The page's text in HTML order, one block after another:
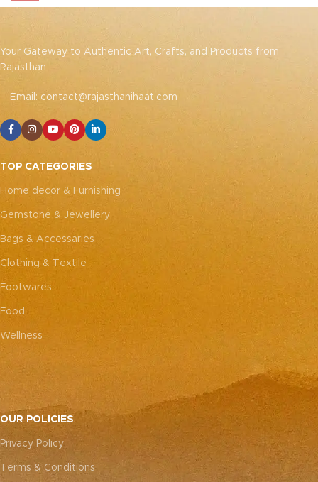
offering not just beauty but
enhances positivity and
healing energy to your
Your Gateway to Authentic Art, Crafts, and Products from
Rajasthan
Email: contact@rajasthanihaat.com
TOP CATEGORIES
Home decor & Furnishing
Gemstone & Jewellery
Bags & Accessaries
Clothing & Textile
Footwares
Food
Wellness
OUR POLICIES
Privacy Policy
Terms & Conditions